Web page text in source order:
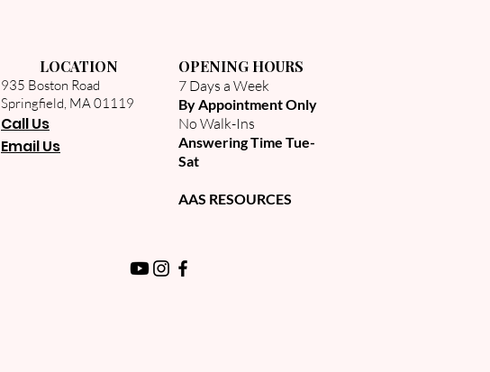
LOCATION
935 Boston Road
Springfield, MA 01119
Call Us
Email Us
OPENING HOURS
7 Days a Week
By Appointment Only
No Walk-Ins​
Answering Time Tue-
Sat
AAS RESOURCES